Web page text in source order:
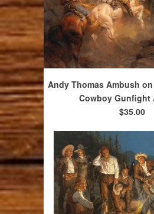
Andy Thomas Ambush
Cowboy Gunfight
$35.00